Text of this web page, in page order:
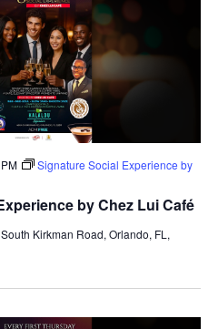
by Chez Lui Café
Signature Social Experience by
Kirkman Road, Orlando, FL,